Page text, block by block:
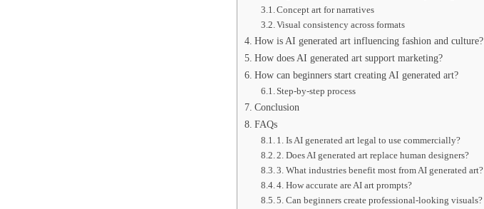
Concept art for narratives
Visual consistency across formats
How is AI generated art influencing fashion and culture?
How does AI generated art support marketing?
How can beginners start creating AI generated art?
Step-by-step process
Conclusion
FAQs
1. Is AI generated art legal to use commercially?
2. Does AI generated art replace human designers?
3. What industries benefit most from AI generated art?
4. How accurate are AI art prompts?
5. Can beginners create professional-looking visuals?